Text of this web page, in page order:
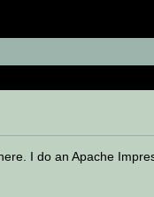
I do an Apache